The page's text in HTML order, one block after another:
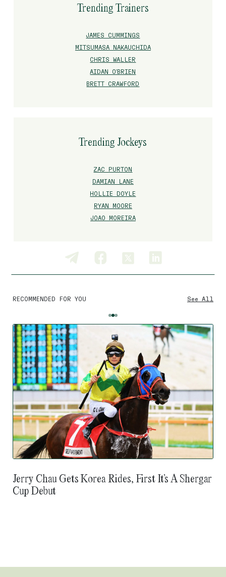
Trending Trainers
JAMES CUMMINGS
MITSUMASA NAKAUCHIDA
CHRIS WALLER
AIDAN O'BRIEN
BRETT CRAWFORD
Trending Jockeys
ZAC PURTON
DAMIAN LANE
HOLLIE DOYLE
RYAN MOORE
JOAO MOREIRA
RECOMMENDED FOR YOU See All
Jerry Chau Gets Korea Rides, First It’s A Shergar
Cup Debut